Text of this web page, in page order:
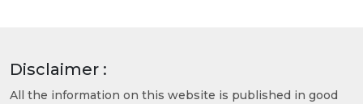
Disclaimer :
All the information on this website is published in good